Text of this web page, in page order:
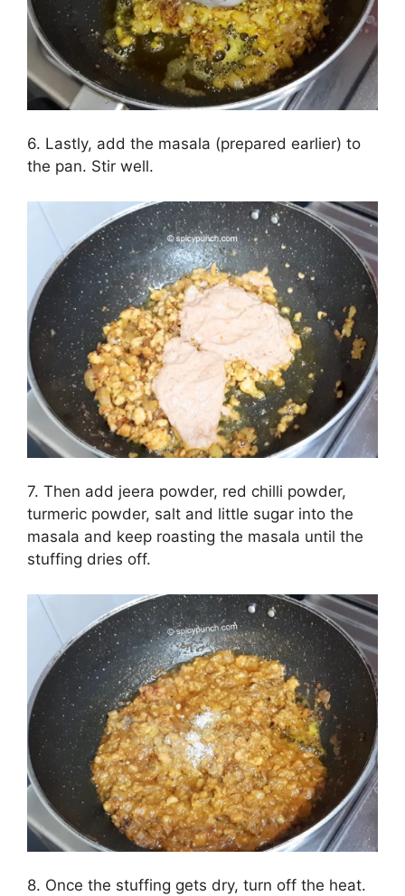
6. Lastly, add the masala (prepared earlier) to
the pan. Stir well.
7. Then add jeera powder, red chilli powder,
turmeric powder, salt and little sugar into the
masala and keep roasting the masala until the
stuffing dries off.
8. Once the stuffing gets dry, turn off the heat.